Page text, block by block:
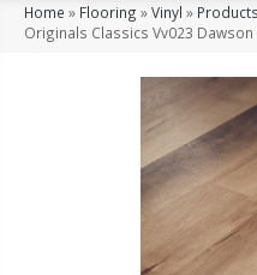
Home » Flooring »Vinyl » Products
Originals Classics Vv023 Dawson